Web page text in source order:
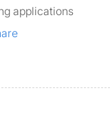
applications